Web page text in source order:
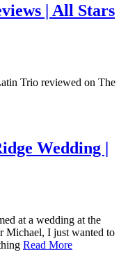
| All Stars
Trio reviewed on The
Wedding |
at a wedding at the
Michael, I just wanted to
Read More